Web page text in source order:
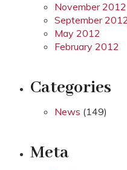
November 2012
September 2012
May 2012
February 2012
Categories
News (149)
Meta